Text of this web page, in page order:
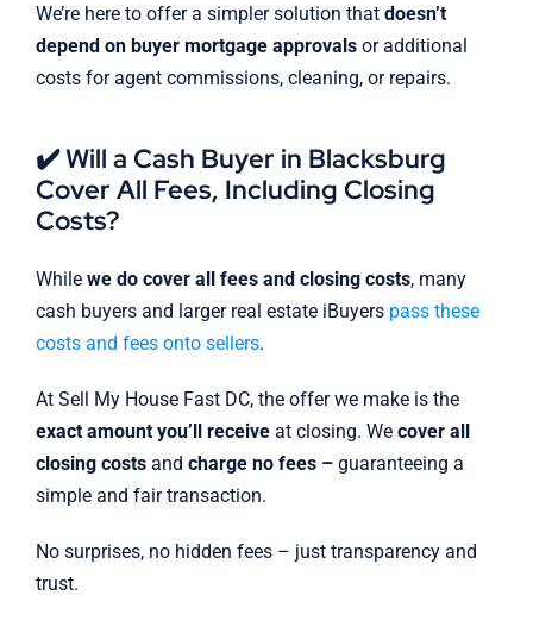
We’re here to offer a simpler solution that doesn’t
depend on buyer mortgage approvalsor additional
costs for agent commissions, cleaning, or repairs.
✔️ Will a Cash Buyer in Blacksburg
Cover All Fees, Including Closing
Costs?
While we do cover all fees and closing costs, many
cash buyers and larger real estate iBuyers pass these
costs and fees onto sellers.
At Sell My House Fast DC, the offer we make is the
exact amount you’ll receiveat closing. We cover all
closing costsand charge no fees – guaranteeing a
simple and fair transaction.
No surprises, no hidden fees – just transparency and
trust.